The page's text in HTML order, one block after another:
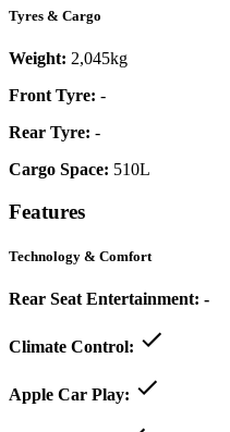
Tyres & Cargo
Weight: 2,045kg
Front Tyre: -
Rear Tyre: -
Cargo Space: 510L
Features
Technology & Comfort
Rear Seat Entertainment: -
Climate Control:
Apple Car Play: